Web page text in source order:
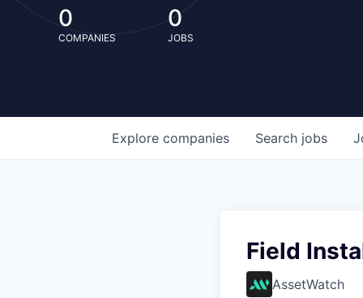
0
COMPANIES
0
JOBS
Search jobs
Explore companies
Field
AssetWatch